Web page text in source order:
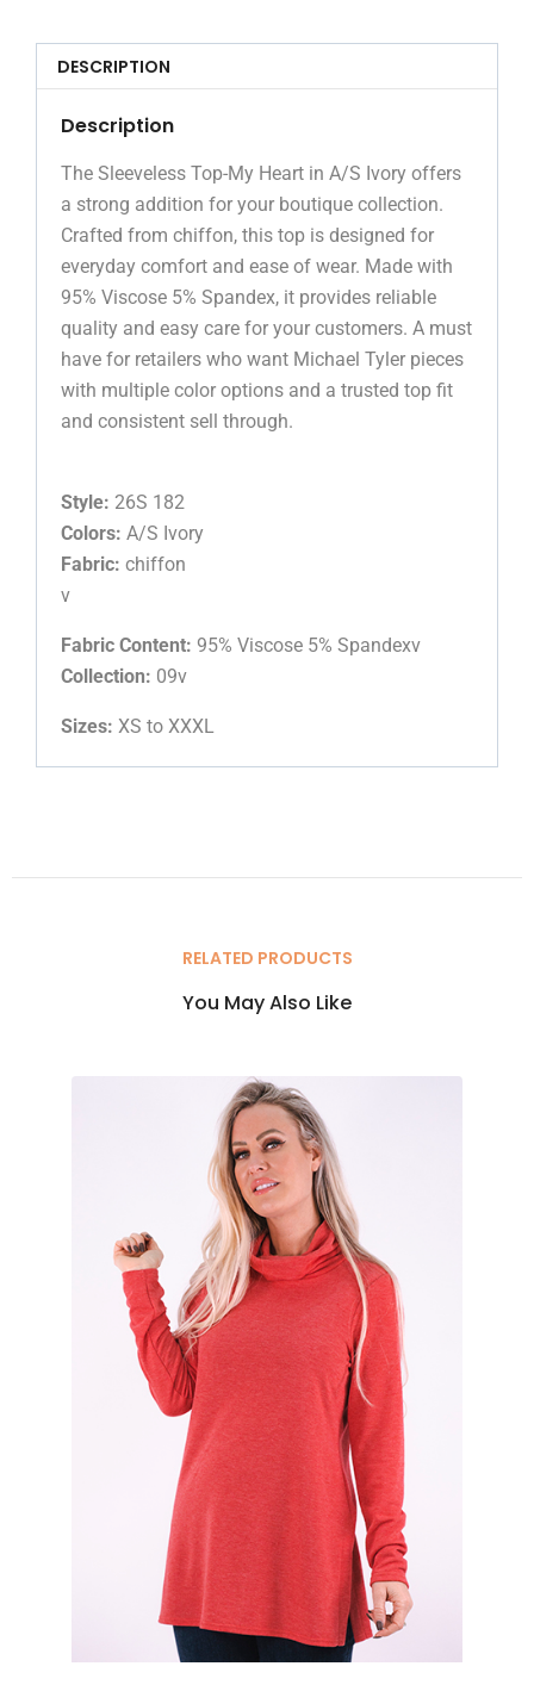
DESCRIPTION
Description
The Sleeveless Top-My Heart in A/S Ivory offers
a strong addition for your boutique collection.
Crafted from chiffon, this top is designed for
everyday comfort and ease of wear. Made with
95% Viscose 5% Spandex, it provides reliable
quality and easy care for your customers. A must
have for retailers who want Michael Tyler pieces
with multiple color options and a trusted top fit
and consistent sell through.
Style: 26S 182
Colors: A/S Ivory
Fabric: chiffon
v
Fabric Content: 95% Viscose 5% Spandexv
Collection: 09v
Sizes: XS to XXXL
RELATED PRODUCTS
You May Also Like